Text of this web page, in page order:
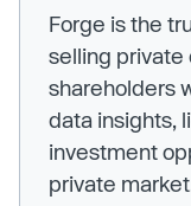
Forge is the
selling private
shareholders
data insights,
investment
private